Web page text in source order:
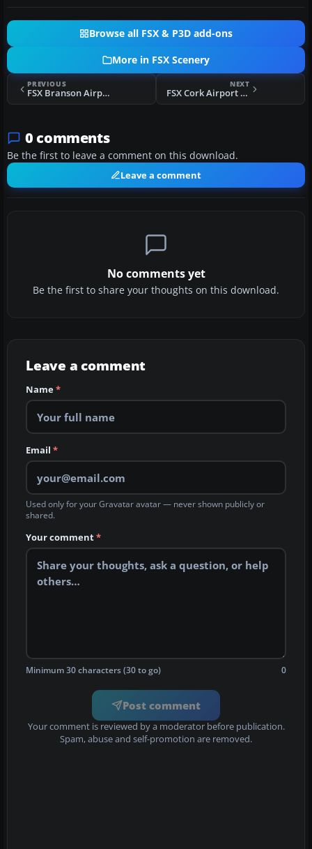
Browse all FSX & P3D add-ons
More in FSX Scenery
PREVIOUS
FSX Branson Airport KBBG-ILS Fix/Approaches
NEXT
FSX Cork Airport Scenery
0 comments
Be the first to leave a comment on this download.
Leave a comment
No comments yet
Be the first to share your thoughts on this download.
Leave a comment
Name*
Email *
Used only for your Gravatar avatar — never shown publicly or
shared.
Your comment*
Minimum 30 characters (30 to go) 0
Post comment
Your comment is reviewed by a moderator before publication.
Spam, abuse and self-promotion are removed.